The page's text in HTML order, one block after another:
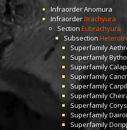
InfraorderAnomura
InfraorderBrachyura
Section Eubrachyura
Subsection
Superfamily
Superfamily
Superfamily
Superfamily
Superfamily
Superfamily
Superfamily
Superfamily
Superfamily